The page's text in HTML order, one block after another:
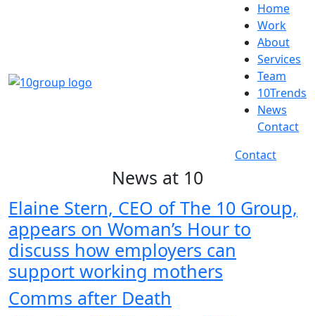
Home
Work
About
Services
Team
10Trends
News
Contact
Contact
News at 10
Elaine Stern, CEO of The 10 Group,
appears on Woman’s Hour to
discuss how employers can
support working mothers
Comms after Death